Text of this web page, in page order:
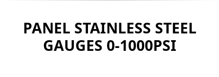
PANEL STAINLESS STEEL
GAUGES 0-1000PSI